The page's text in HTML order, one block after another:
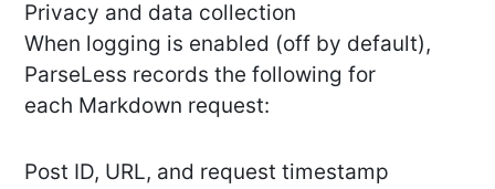
Privacy and data collection
When logging is enabled (off by default),
ParseLess records the following for
each Markdown request:
Post ID, URL, and request timestamp